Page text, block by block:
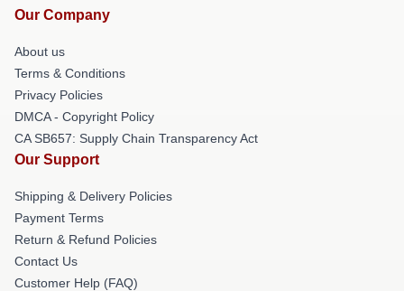
Our Company
About us
Terms & Conditions
Privacy Policies
DMCA - Copyright Policy
CA SB657: Supply Chain Transparency Act
Our Support
Shipping & Delivery Policies
Payment Terms
Return & Refund Policies
Contact Us
Customer Help (FAQ)